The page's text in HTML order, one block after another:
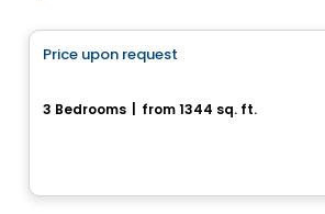
Price upon request
3 Bedrooms from 1344 sq. ft.